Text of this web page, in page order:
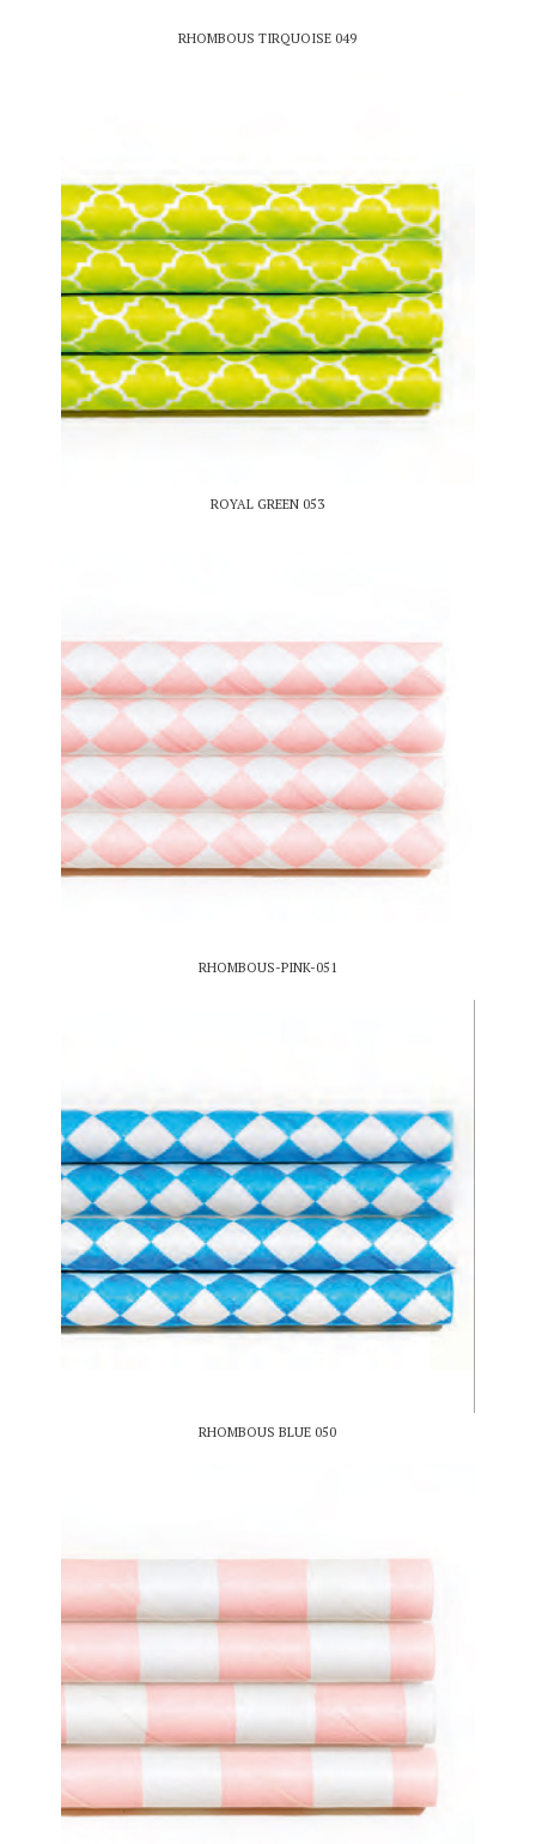
RHOMBOUS TIRQUOISE 049
ROYAL GREEN 053
RHOMBOUS-PINK-051
RHOMBOUS BLUE 050